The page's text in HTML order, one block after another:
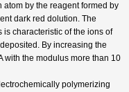
by the reagent formed by
dark red dolution. The
is characteristic of the ions of
By increasing the
with the modulus more than 10
polymerizing